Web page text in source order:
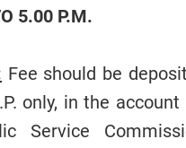
5.00 P.M.
Fee should be
only, in the
Service